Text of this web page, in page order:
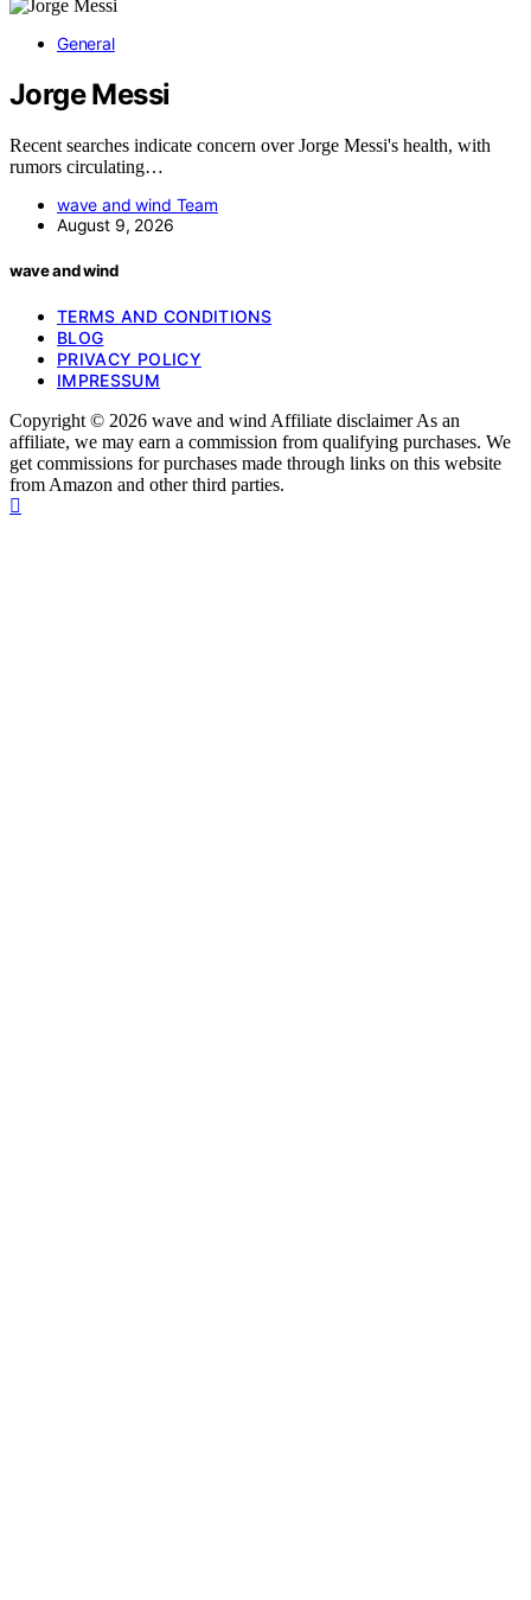
General
Jorge Messi
Recent searches indicate concern over Jorge Messi's health, with
rumors circulating…
wave and wind Team
August 9, 2026
wave and wind
TERMS AND CONDITIONS
BLOG
PRIVACY POLICY
IMPRESSUM
Copyright © 2026 wave and wind Affiliate disclaimer As an
affiliate, we may earn a commission from qualifying purchases. We
get commissions for purchases made through links on this website
from Amazon and other third parties.